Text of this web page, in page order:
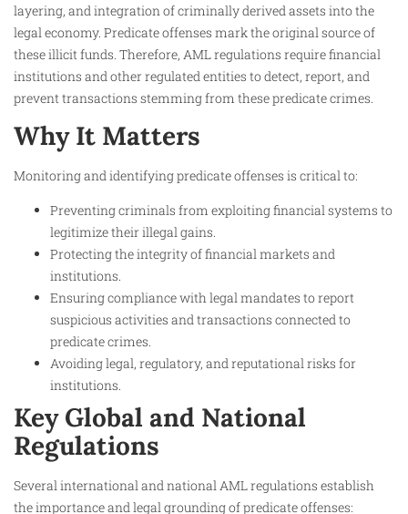
layering, and integration of criminally derived assets into the
legal economy. Predicate offenses mark the original source of
these illicit funds. Therefore, AML regulations require financial
institutions and other regulated entities to detect, report, and
prevent transactions stemming from these predicate crimes.
Why It Matters
Monitoring and identifying predicate offenses is critical to:
Preventing criminals from exploiting financial systems to
legitimize their illegal gains.
Protecting the integrity of financial markets and
institutions.
Ensuring compliance with legal mandates to report
suspicious activities and transactions connected to
predicate crimes.
Avoiding legal, regulatory, and reputational risks for
institutions.
Key Global and National
Regulations
Several international and national AML regulations establish
the importance and legal grounding of predicate offenses: